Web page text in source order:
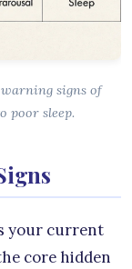
signs of
poor sleep.
your current
core hidden